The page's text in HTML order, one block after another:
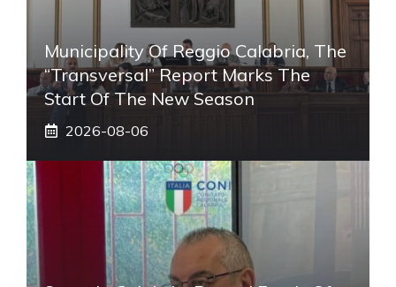
Municipality Of Reggio Calabria, The
“transversal” Report Marks The
Start Of The New Season
2026-08-06